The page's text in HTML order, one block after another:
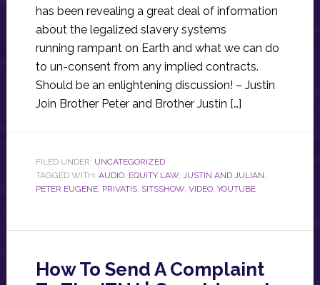
has been revealing a great deal of information
about the legalized slavery systems
running rampant on Earth and what we can do
to un-consent from any implied contracts.
Should be an enlightening discussion! – Justin
Join Brother Peter and Brother Justin […]
FILED UNDER: UNCATEGORIZED
TAGGED WITH: AUDIO, EQUITY LAW, JUSTIN AND JULIAN,
PETER EUGENE, PRIVATIS, SITSSHOW, VIDEO, YOUTUBE
How To Send A Complaint